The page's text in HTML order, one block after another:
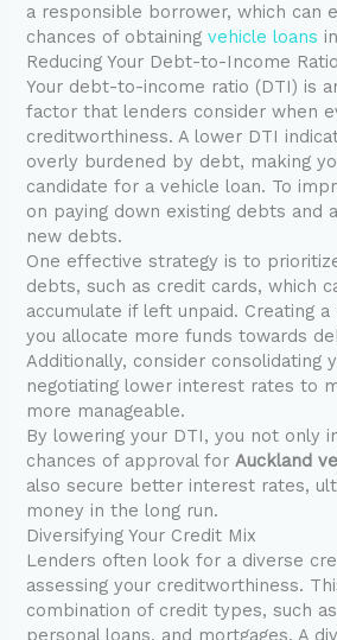
a responsible borrower, which can
chances of obtainingvehicle loans
Reducing Your Debt-to-Income Ratio
Your debt-to-income ratio (DTI) is
factor that lenders consider when
creditworthiness. A lower DTI
overly burdened by debt, making
candidate for a vehicle loan. To
on paying down existing debts and
new debts.
One effective strategy is to
debts, such as credit cards, which
accumulate if left unpaid. Creating
you allocate more funds towards
Additionally, consider consolidating
negotiating lower interest rates to
more manageable.
By lowering your DTI, you not only
chances of approval forAuckland
also secure better interest rates,
money in the long run.
Diversifying Your Credit Mix
Lenders often look for a diverse
assessing your creditworthiness.
combination of credit types, such
personal loans, and mortgages. A